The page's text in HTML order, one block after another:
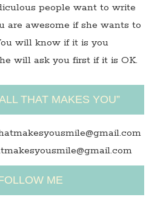
people want to write
are awesome if she wants to
will know if it is you
will ask you first if it is OK.
THAT MAKES YOU”
ME